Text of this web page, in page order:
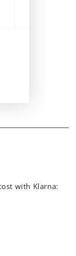
with Klarna: